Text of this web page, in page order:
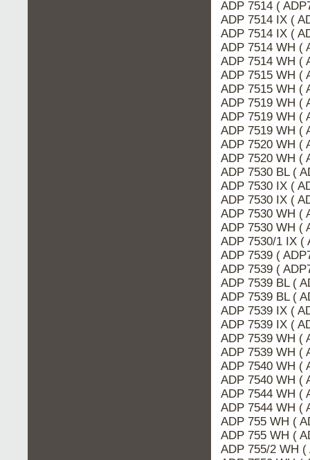
ADP 7514 (
ADP 7514 IX (
ADP 7514 IX (
ADP 7514 WH (
ADP 7514 WH (
ADP 7515 WH (
ADP 7515 WH (
ADP 7519 WH (
ADP 7519 WH (
ADP 7519 WH (
ADP 7520 WH (
ADP 7520 WH (
ADP 7530 BL (
ADP 7530 IX (
ADP 7530 IX (
ADP 7530 WH (
ADP 7530 WH (
ADP 7530/1 IX (
ADP 7539 (
ADP 7539 (
ADP 7539 BL (
ADP 7539 BL (
ADP 7539 IX (
ADP 7539 IX (
ADP 7539 WH (
ADP 7539 WH (
ADP 7540 WH (
ADP 7540 WH (
ADP 7544 WH (
ADP 7544 WH (
ADP 755 WH (
ADP 755 WH (
ADP 755/2 WH